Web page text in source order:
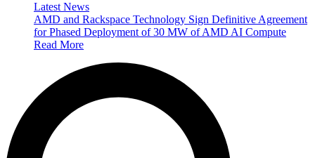
Latest News
AMD and Rackspace Technology Sign Definitive Agreement
for Phased Deployment of 30 MW of AMD AI Compute
Read More